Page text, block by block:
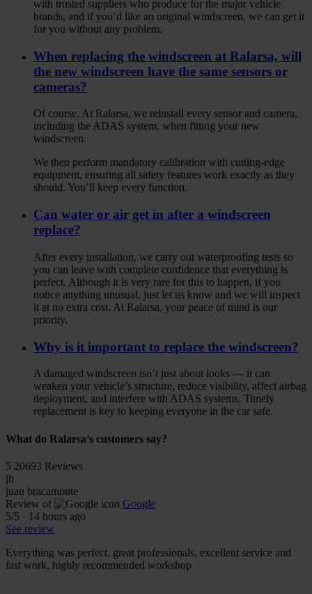
with trusted suppliers who produce for the major vehicle
brands, and if you’d like an original windscreen, we can get it
for you without any problem.
When replacing the windscreen at Ralarsa, will
the new windscreen have the same sensors or
cameras?
Of course. At Ralarsa, we reinstall every sensor and camera,
including the ADAS system, when fitting your new
windscreen.
We then perform mandatory calibration with cutting-edge
equipment, ensuring all safety features work exactly as they
should. You’ll keep every function.
Can water or air get in after a windscreen
replace?
After every installation, we carry out waterproofing tests so
you can leave with complete confidence that everything is
perfect. Although it is very rare for this to happen, if you
notice anything unusual, just let us know and we will inspect
it at no extra cost. At Ralarsa, your peace of mind is our
priority.
Why is it important to replace the windscreen?
A damaged windscreen isn’t just about looks — it can
weaken your vehicle’s structure, reduce visibility, affect airbag
deployment, and interfere with ADAS systems. Timely
replacement is key to keeping everyone in the car safe.
What do Ralarsa’s customers say?
5 20693 Reviews
jb
juan bracamonte
Review of
Google
5/5 · 14 hours ago
See review
Everything was perfect, great professionals, excellent service and
fast work, highly recommended workshop